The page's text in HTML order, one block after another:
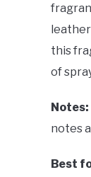
this
of
Notes:
notes
Best